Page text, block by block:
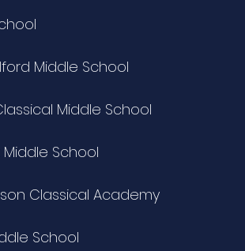
Middle School
Middle School
School
Classical Academy
School